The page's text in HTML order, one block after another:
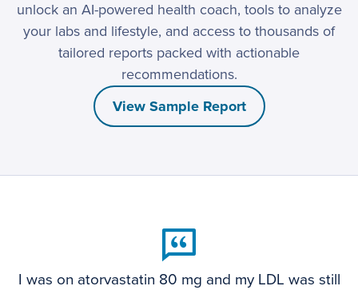
unlock an AI-powered health coach, tools to analyze
your labs and lifestyle, and access to thousands of
tailored reports packed with actionable
recommendations.
View Sample Report
I was on atorvastatin 80 mg and my LDL was still